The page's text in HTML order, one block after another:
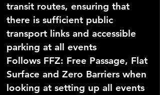
transit routes, ensuring that
there is sufficient public
transport links and accessible
parking at all events
Follows FFZ: Free Passage, Flat
Surface and Zero Barriers when
looking at setting up all events